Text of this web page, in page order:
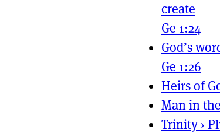
create
Ge 1:24
God’s
Ge 1:26
Heirs of
Man in
Trinity›